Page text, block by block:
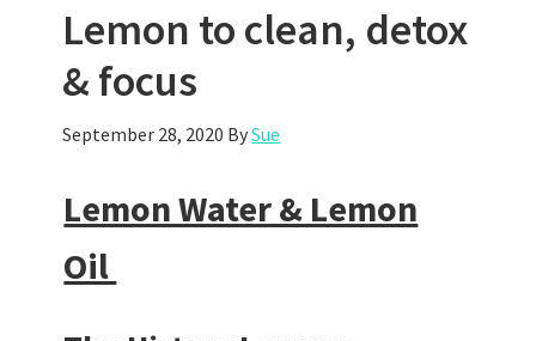
Lemon to clean, detox
& focus
September 28, 2020 BySue
Lemon Water & Lemon
Oil